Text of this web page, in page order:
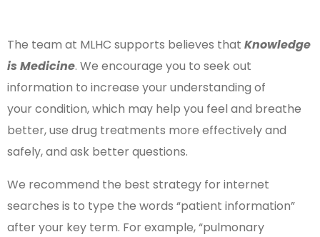
The team at MLHC supports believes that Knowledge
is Medicine. We encourage you to seek out
information to increase your understanding of
your condition, which may help you feel and breathe
better, use drug treatments more effectively and
safely, and ask better questions.
We recommend the best strategy for internet
searches is to type the words “patient information”
after your key term. For example, “pulmonary